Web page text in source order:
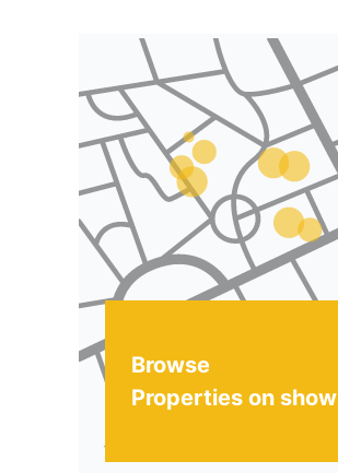
Browse
Properties on show